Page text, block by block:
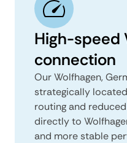
High-speed
connection
Our Wolfhagen,
strategically
routing and
directly to
and more stable